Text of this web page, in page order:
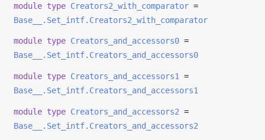
module type Creators2_with_comparator =
Base__.Set_intf.Creators2_with_comparator
module type Creators_and_accessors0 =
Base__.Set_intf.Creators_and_accessors0
module type Creators_and_accessors1
=
Base__.Set_intf.Creators_and_accessors1
module type Creators_and_accessors2 =
Base__.Set_intf.Creators_and_accessors2